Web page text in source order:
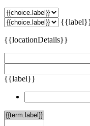
{{locationDetails}}
{{label}}